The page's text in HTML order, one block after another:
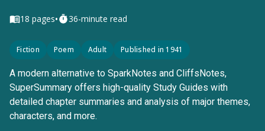
18 pages• 36-minute read
Fiction Poem Adult Published in 1941
A modern alternative to SparkNotes and CliffsNotes,
SuperSummary offers high-quality Study Guides with
detailed chapter summaries and analysis of major themes,
characters, and more.